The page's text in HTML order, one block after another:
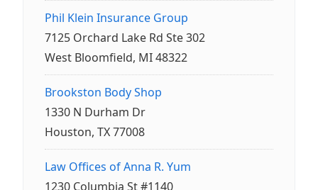
Phil Klein Insurance Group
7125 Orchard Lake Rd Ste 302
West Bloomfield, MI 48322
Brookston Body Shop
1330 N Durham Dr
Houston, TX 77008
Law Offices of Anna R. Yum
1230 Columbia St #1140